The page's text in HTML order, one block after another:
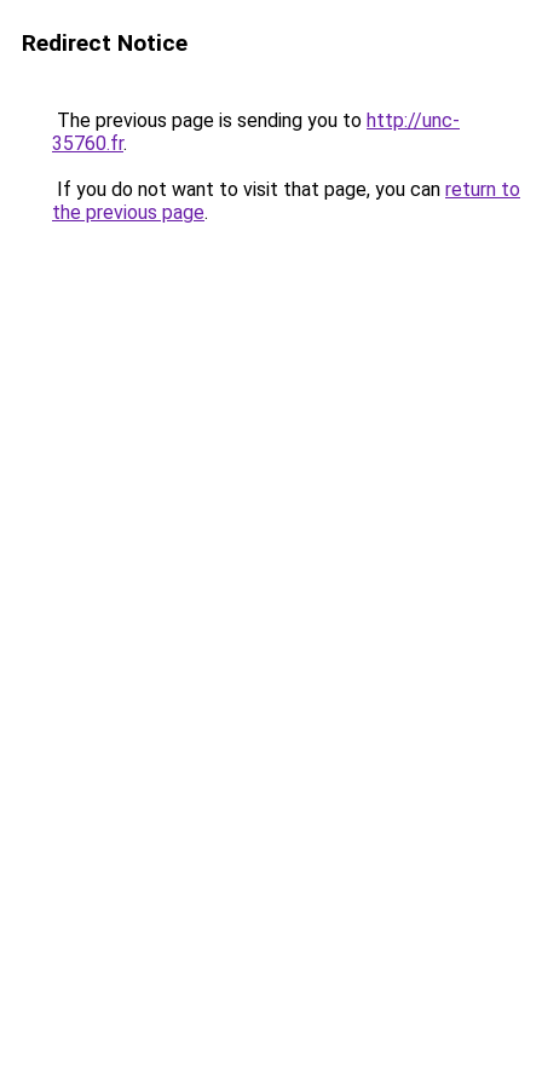
Redirect Notice
The previous page is sending you to http://unc-
35760.fr.
If you do not want to visit that page, you can return to
the previous page.